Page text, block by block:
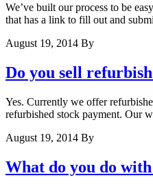
We’ve built our process to be
that has a link to fill out and
August 19, 2014 By
Do you sell
Yes. Currently we offer
refurbished stock payment. Our
August 19, 2014 By
What do you do